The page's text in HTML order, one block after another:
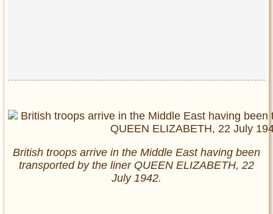
British troops arrive in the Middle East having been
transported by the liner QUEEN ELIZABETH, 22
July 1942.